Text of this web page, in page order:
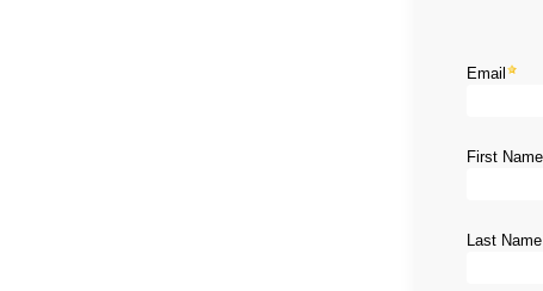
Email
First Name
Last Name